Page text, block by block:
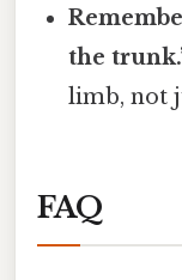
the
limb, not
FAQ